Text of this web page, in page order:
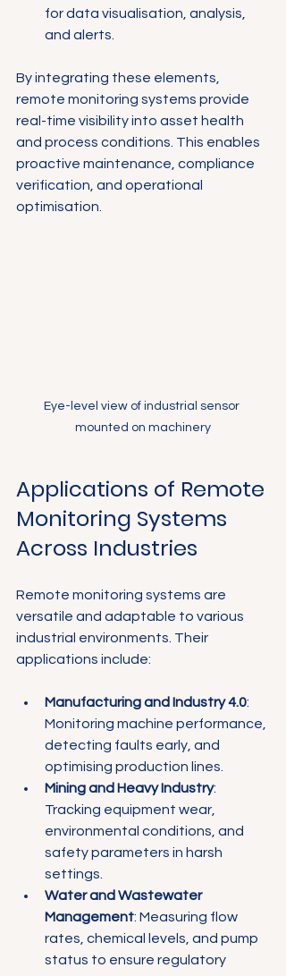
for data visualisation, analysis,
and alerts.
By integrating these elements,
remote monitoring systems provide
real-time visibility into asset health
and process conditions. This enables
proactive maintenance, compliance
verification, and operational
optimisation.
Eye-level view of industrial sensor
mounted on machinery
Applications of Remote
Monitoring Systems
Across Industries
Remote monitoring systems are
versatile and adaptable to various
industrial environments. Their
applications include:
Manufacturing and Industry 4.0:
Monitoring machine performance,
detecting faults early, and
optimising production lines.
Mining and Heavy Industry:
Tracking equipment wear,
environmental conditions, and
safety parameters in harsh
settings.
Water and Wastewater
Management: Measuring flow
rates, chemical levels, and pump
status to ensure regulatory